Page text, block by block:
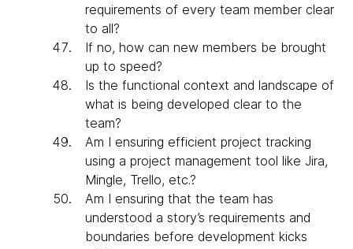
requirements of every team member clear
to all?
If no, how can new members be brought
up to speed?
Is the functional context and landscape of
what is being developed clear to the
team?
Am I ensuring efficient project tracking
using a project management tool like Jira,
Mingle, Trello, etc.?
Am I ensuring that the team has
understood a story’s requirements and
boundaries before development kicks